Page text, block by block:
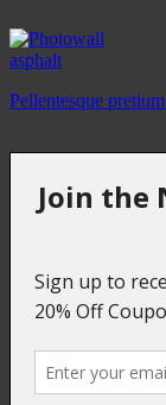
asphalt
Pellentesque